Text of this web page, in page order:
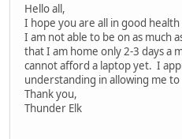
Hello all,
I hope you are all in good
I am not able to be on as much
that I am home only 2-3 days a
cannot afford a laptop yet. I
understanding in allowing me
Thank you,
Thunder Elk